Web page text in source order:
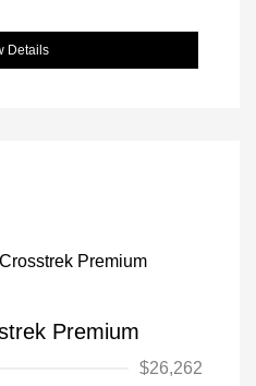
Details
Premium
$26,262